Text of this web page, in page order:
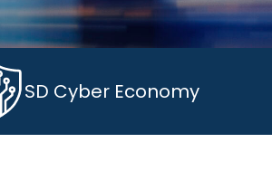
SD Cyber Economy